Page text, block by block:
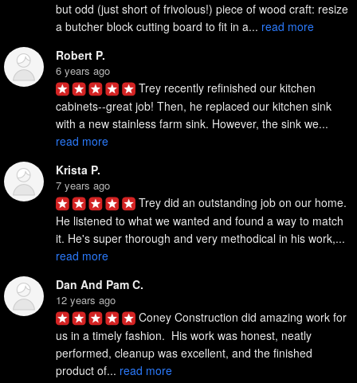
but odd (just short of frivolous!) piece of wood craft: resize
a butcher block cutting board to fit in a... read more
Robert P.
6 years ago
Trey recently refinished our kitchen
cabinets--great job! Then, he replaced our kitchen sink
with a new stainless farm sink. However, the sink we...
read more
Krista P.
7 years ago
Trey did an outstanding job on our home.
He listened to what we wanted and found a way to match
it. He's super thorough and very methodical in his work,...
read more
Dan And Pam C.
12 years ago
Coney Construction did amazing work for
us in a timely fashion.  His work was honest, neatly
performed, cleanup was excellent, and the finished
product of... read more